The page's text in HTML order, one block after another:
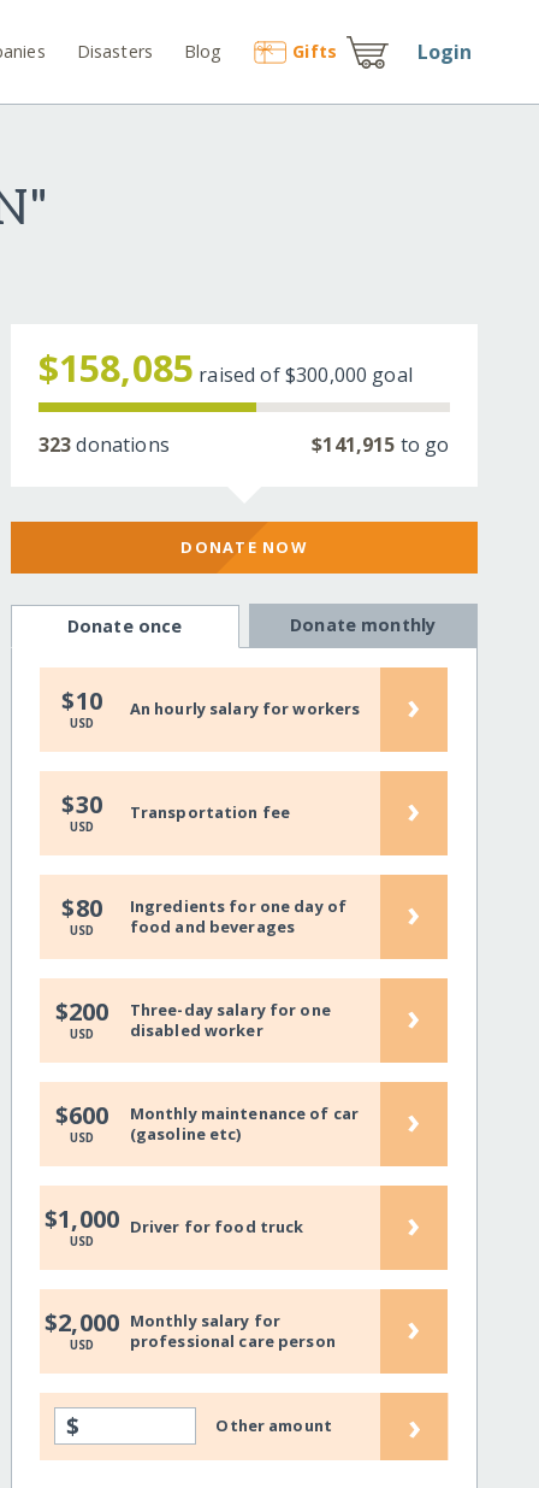
Disasters Blog Gifts Login
$158,085 raised of$300,000 goal
323donations $141,915 to go
DONATE NOW
Donate once Donate monthly
$10
USD
An hourly salary for workers ›
$30
USD
Transportation fee ›
$80
USD
Ingredients for one day of
food and beverages
›
$200
USD
Three-day salary for one
disabled worker
›
$600
USD
Monthly maintenance of car
(gasoline etc)
›
$1,000
USD
Driver for food truck ›
$2,000
USD
Monthly salary for
professional care person
›
$ Other amount ›